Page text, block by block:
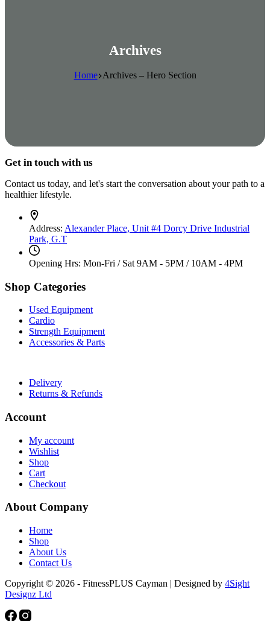
Archives
Home Archives – Hero Section
Get in touch with us
Contact us today, and let's start the conversation about your path to a
healthier lifestyle.
Address: Alexander Place, Unit #4 Dorcy Drive Industrial
Park, G.T
Opening Hrs: Mon-Fri / Sat 9AM - 5PM / 10AM - 4PM
Shop Categories
Used Equipment
Cardio
Strength Equipment
Accessories & Parts
Delivery
Returns & Refunds
Account
My account
Wishlist
Shop
Cart
Checkout
About Company
Home
Shop
About Us
Contact Us
Copyright © 2026 - FitnessPLUS Cayman | Designed by 4Sight
Designz Ltd